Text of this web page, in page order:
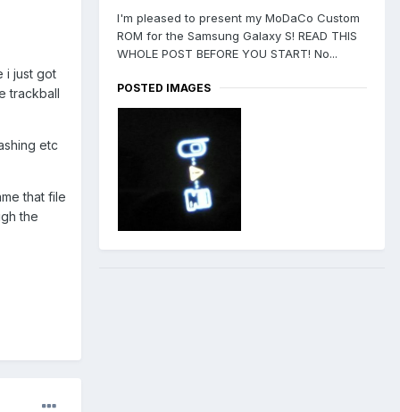
i just got
trackball
etc
that file
the
I'm pleased to present my MoDaCo Custom
ROM for the Samsung Galaxy S! READ THIS
WHOLE POST BEFORE YOU START! No...
POSTED IMAGES